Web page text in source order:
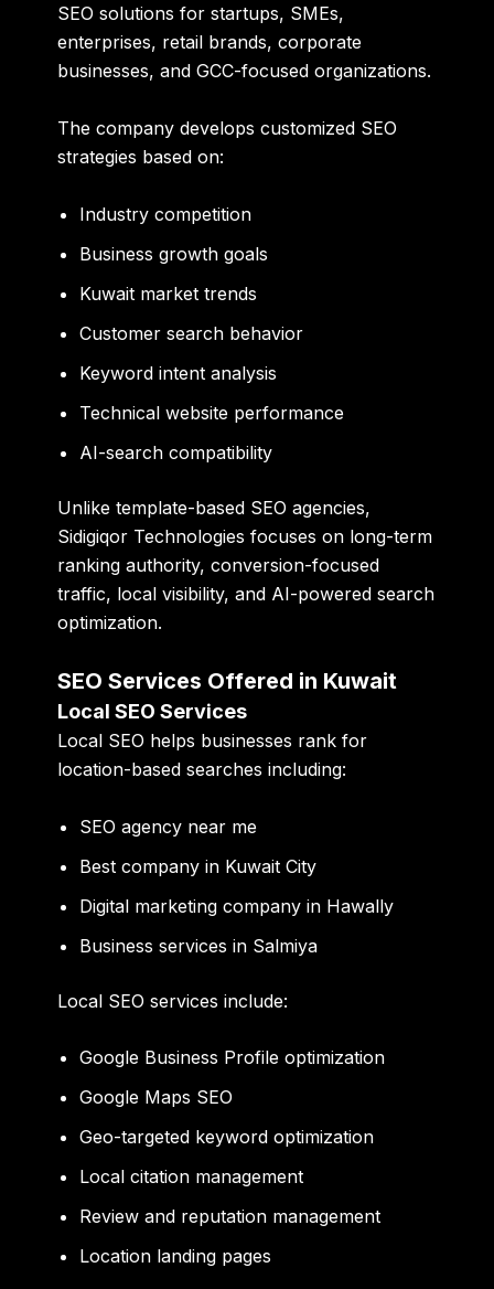
SEO solutions for startups, SMEs,
enterprises, retail brands, corporate
businesses, and GCC-focused organizations.
The company develops customized SEO
strategies based on:
Industry competition
Business growth goals
Kuwait market trends
Customer search behavior
Keyword intent analysis
Technical website performance
AI-search compatibility
Unlike template-based SEO agencies,
Sidigiqor Technologies focuses on long-term
ranking authority, conversion-focused
traffic, local visibility, and AI-powered search
optimization.
SEO Services Offered in Kuwait
Local SEO Services
Local SEO helps businesses rank for
location-based searches including:
SEO agency near me
Best company in Kuwait City
Digital marketing company in Hawally
Business services in Salmiya
Local SEO services include:
Google Business Profile optimization
Google Maps SEO
Geo-targeted keyword optimization
Local citation management
Review and reputation management
Location landing pages